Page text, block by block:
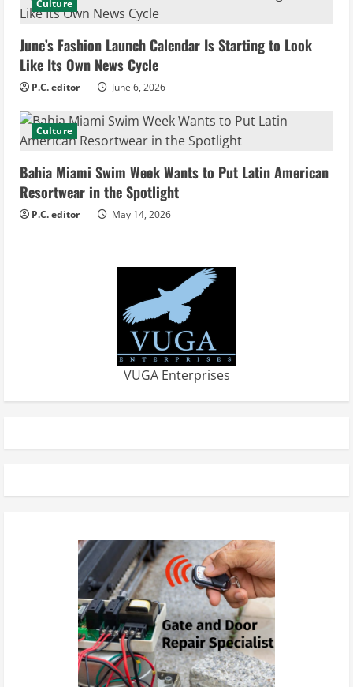
d
i
n
g
Culture
June’s Fashion Launch Calendar Is Starting to Look
Like Its Own News Cycle
P.C. editor June 6, 2026
Culture
Bahia Miami Swim Week Wants to Put Latin American
Resortwear in the Spotlight
P.C. editor May 14, 2026
VUGA Enterprises